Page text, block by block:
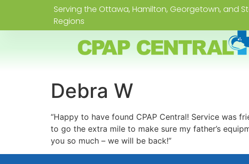
Serving the Ottawa, Hamilton, Georgetown, and
Regions
Debra W
“Happy to have found CPAP Central! Service was
to go the extra mile to make sure my father’s
you so much – we will be back!”